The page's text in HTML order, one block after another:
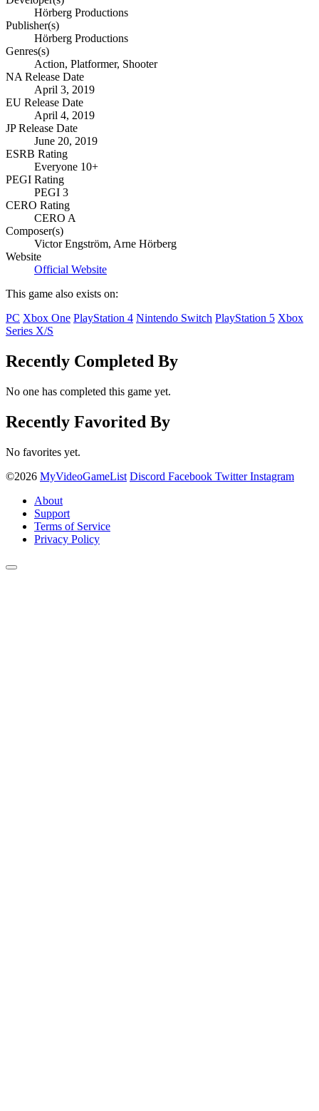
Hörberg Productions
Publisher(s)
Hörberg Productions
Genres(s)
Action, Platformer, Shooter
NA Release Date
April 3, 2019
EU Release Date
April 4, 2019
JP Release Date
June 20, 2019
ESRB Rating
Everyone 10+
PEGI Rating
PEGI 3
CERO Rating
CERO A
Composer(s)
Victor Engström, Arne Hörberg
Website
Official Website
This game also exists on:
PC Xbox One PlayStation 4 Nintendo Switch PlayStation 5 Xbox
Series X/S
Recently Completed By
No one has completed this game yet.
Recently Favorited By
No favorites yet.
©2026 MyVideoGameList Discord Facebook Twitter Instagram
About
Support
Terms of Service
Privacy Policy